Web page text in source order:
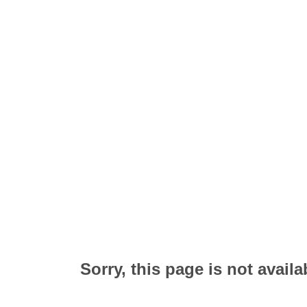
Sorry, this page is not